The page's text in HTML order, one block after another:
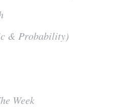
& Probability)
Week